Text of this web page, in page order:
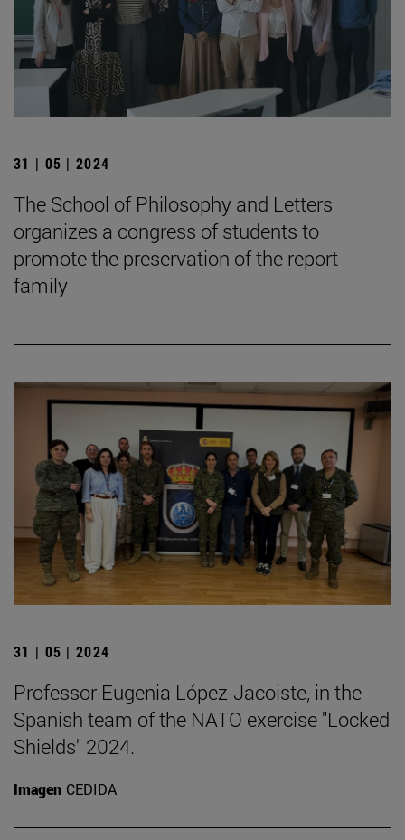
31 | 05 | 2024
The School of Philosophy and Letters
organizes a congress of students to
promote the preservation of the report
family
31 | 05 | 2024
Professor Eugenia López-Jacoiste, in the
Spanish team of the NATO exercise "Locked
Shields" 2024.
Imagen CEDIDA